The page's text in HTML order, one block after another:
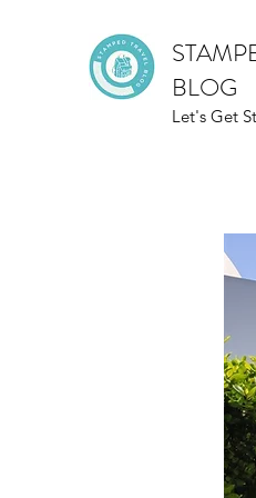
BLOG
Let's Get